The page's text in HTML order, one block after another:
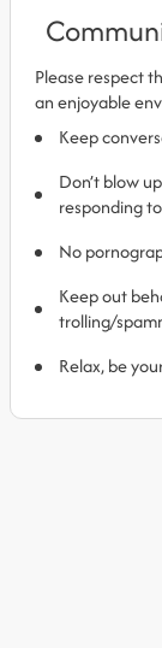
Please respect
an enjoyable
Keep
Don’t blow
responding
No
Keep out
trolling/
Relax, be